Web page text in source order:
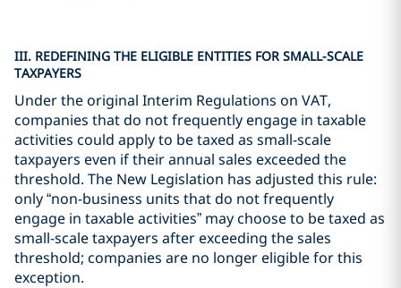
III. REDEFINING THE ELIGIBLE ENTITIES FOR SMALL-SCALE
TAXPAYERS
Under the original Interim Regulations on VAT,
companies that do not frequently engage in taxable
activities could apply to be taxed as small-scale
taxpayers even if their annual sales exceeded the
threshold. The New Legislation has adjusted this rule:
only “non-business units that do not frequently
engage in taxable activities” may choose to be taxed as
small-scale taxpayers after exceeding the sales
threshold; companies are no longer eligible for this
exception.